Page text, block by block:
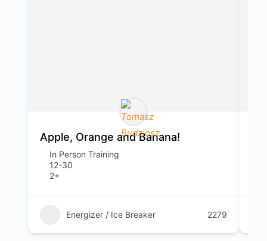
Apple, Orange and Banana!
In Person Training
12-30
2+
Energizer / Ice Breaker 2279